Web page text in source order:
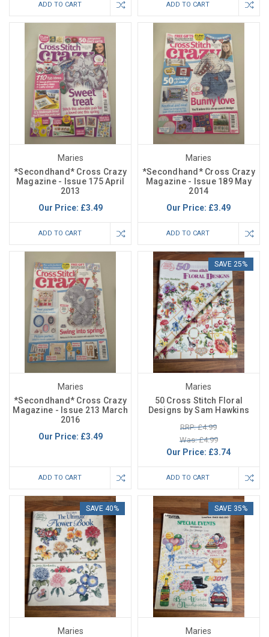
ADD TO CART ADD TO CART
Maries
*Secondhand* Cross Crazy
Magazine - Issue 175 April
2013
Our Price: £3.49
ADD TO CART
Maries
*Secondhand* Cross Crazy
Magazine - Issue 189 May
2014
Our Price: £3.49
ADD TO CART
Maries
*Secondhand* Cross Crazy
Magazine - Issue 213 March
2016
Our Price: £3.49
ADD TO CART
SAVE 25%
Maries
50 Cross Stitch Floral
Designs by Sam Hawkins
RRP: £4.99
Was: £4.99
Our Price: £3.74
ADD TO CART
SAVE 40%
Maries
SAVE 35%
Maries